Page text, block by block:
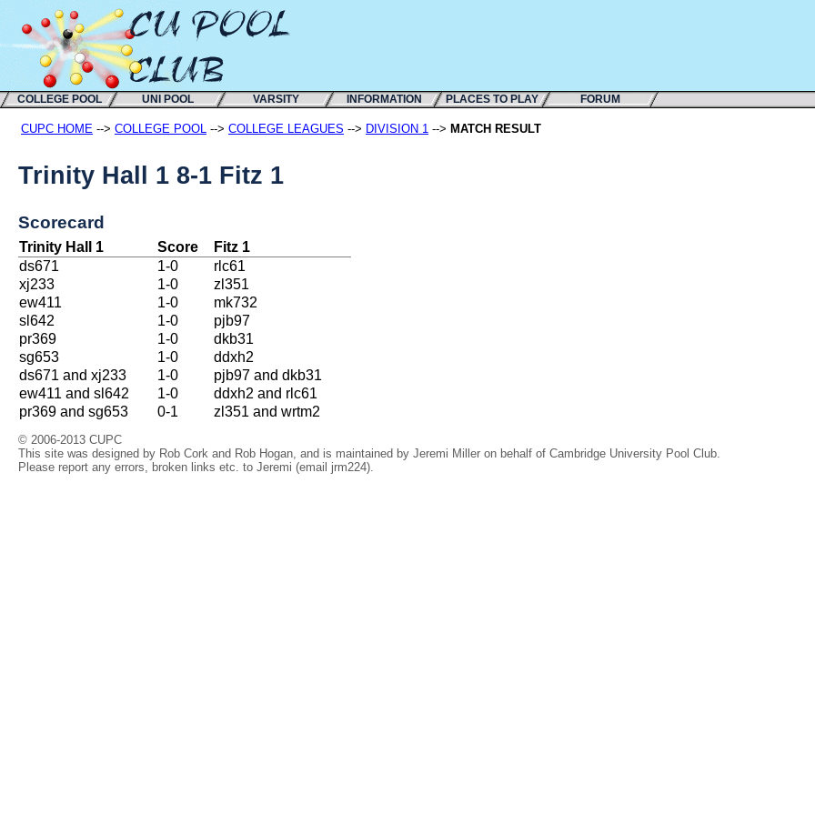
COLLEGE POOL UNI POOL VARSITY INFORMATION PLACES TO PLAY FORUM
CUPC HOME --> COLLEGE POOL --> COLLEGE LEAGUES --> DIVISION 1 --> MATCH RESULT
Trinity Hall 1 8-1 Fitz 1
Scorecard
Trinity Hall 1 Score
Fitz 1
ds671
1-0
rlc61
xj233
1-0
zl351
ew411
1-0
mk732
sl642
1-0
pjb97
pr369
1-0
dkb31
sg653
1-0
ddxh2
ds671 and xj233
1-0
pjb97 and dkb31
ew411 and sl642
1-0
ddxh2 and rlc61
pr369 and sg653
0-1 zl351 and wrtm2
© 2006-2013 CUPC
This site was designed by Rob Cork and Rob Hogan, and is maintained by Jeremi Miller on behalf of Cambridge University Pool Club.
Please report any errors, broken links etc. to Jeremi (email jrm224).